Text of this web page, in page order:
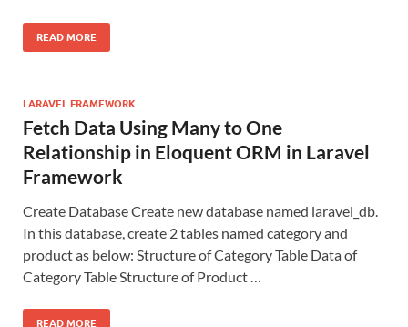
READ MORE
LARAVEL FRAMEWORK
Fetch Data Using Many to One
Relationship in Eloquent ORM in Laravel
Framework
Create Database Create new database named laravel_db.
In this database, create 2 tables named category and
product as below: Structure of Category Table Data of
Category Table Structure of Product …
READ MORE